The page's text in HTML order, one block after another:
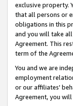
exclusive property.
that all persons or
obligations in this
and you will take
Agreement. This
term of the
You and we are
employment
or our affiliates'
Agreement, you